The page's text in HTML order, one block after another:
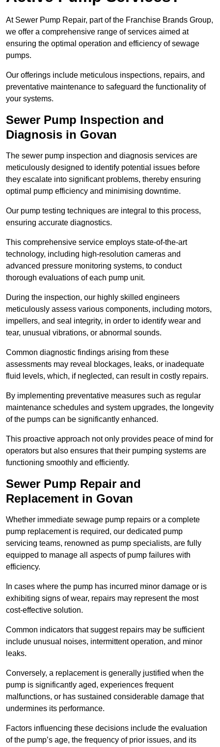
At Sewer Pump Repair, part of the Franchise Brands Group,
we offer a comprehensive range of services aimed at
ensuring the optimal operation and efficiency of sewage
pumps.
Our offerings include meticulous inspections, repairs, and
preventative maintenance to safeguard the functionality of
your systems.
Sewer Pump Inspection and
Diagnosis in Govan
The sewer pump inspection and diagnosis services are
meticulously designed to identify potential issues before
they escalate into significant problems, thereby ensuring
optimal pump efficiency and minimising downtime.
Our pump testing techniques are integral to this process,
ensuring accurate diagnostics.
This comprehensive service employs state-of-the-art
technology, including high-resolution cameras and
advanced pressure monitoring systems, to conduct
thorough evaluations of each pump unit.
During the inspection, our highly skilled engineers
meticulously assess various components, including motors,
impellers, and seal integrity, in order to identify wear and
tear, unusual vibrations, or abnormal sounds.
Common diagnostic findings arising from these
assessments may reveal blockages, leaks, or inadequate
fluid levels, which, if neglected, can result in costly repairs.
By implementing preventative measures such as regular
maintenance schedules and system upgrades, the longevity
of the pumps can be significantly enhanced.
This proactive approach not only provides peace of mind for
operators but also ensures that their pumping systems are
functioning smoothly and efficiently.
Sewer Pump Repair and
Replacement in Govan
Whether immediate sewage pump repairs or a complete
pump replacement is required, our dedicated pump
servicing teams, renowned as pump specialists, are fully
equipped to manage all aspects of pump failures with
efficiency.
In cases where the pump has incurred minor damage or is
exhibiting signs of wear, repairs may represent the most
cost-effective solution.
Common indicators that suggest repairs may be sufficient
include unusual noises, intermittent operation, and minor
leaks.
Conversely, a replacement is generally justified when the
pump is significantly aged, experiences frequent
malfunctions, or has sustained considerable damage that
undermines its performance.
Factors influencing these decisions include the evaluation
of the pump’s age, the frequency of prior issues, and its